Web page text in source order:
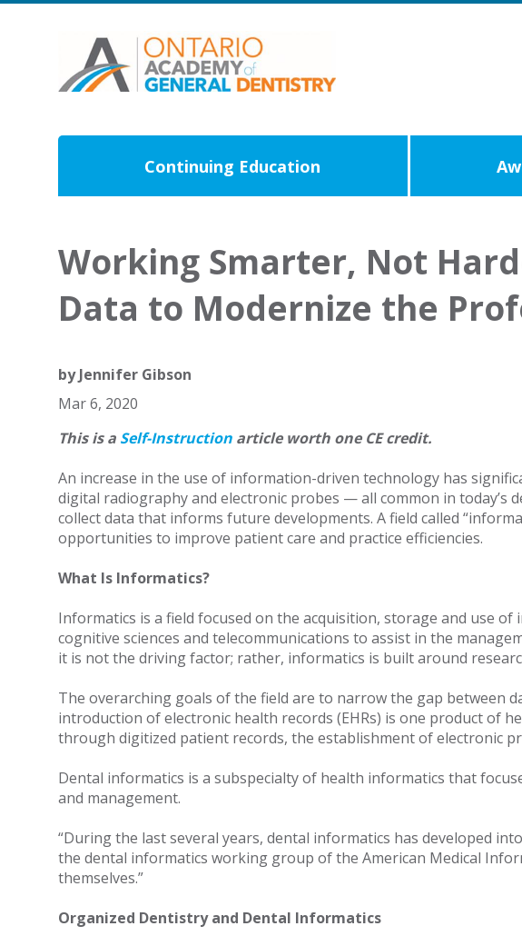
Continuing Education
Working Smarter, Not
Data to Modernize the
byJennifer Gibson
Mar 6, 2020
This is a Self-Instructionarticle worth one CE credit.
An increase in the use of information-driven technology has
digital radiography and electronic probes — all common in today’s
collect data that informs future developments. A field called
opportunities to improve patient care and practice efficiencies.
What Is Informatics?
Informatics is a field focused on the acquisition, storage and use
cognitive sciences and telecommunications to assist in the
it is not the driving factor; rather, informatics is built around
The overarching goals of the field are to narrow the gap between
introduction of electronic health records (EHRs) is one product of
through digitized patient records, the establishment of electronic
Dental informatics is a subspecialty of health informatics that
and management.
“During the last several years, dental informatics has developed
the dental informatics working group of the American Medical
themselves.”
Organized Dentistry and Dental Informatics